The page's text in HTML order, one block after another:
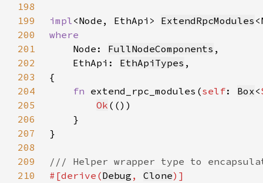
198
199
impl<Node, EthApi> ExtendRpcModules
200
201
Node: FullNodeComponents
202
    EthApi:
EthApiTypes
203
204
fn extend_rpc_modules(self: Box<
205
Ok
206
207
208
209
210
#[derive(Debug , Clone